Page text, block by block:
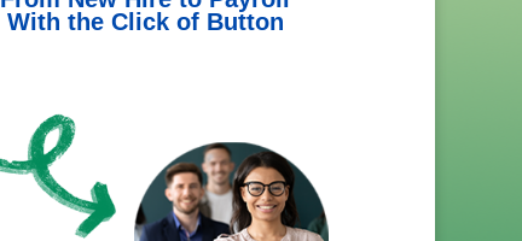
With the Click of Button